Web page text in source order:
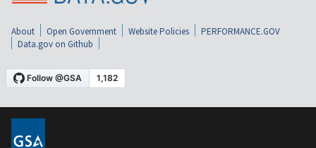
About Open Government Website Policies
PERFORMANCE.GOV
Data.gov on Github